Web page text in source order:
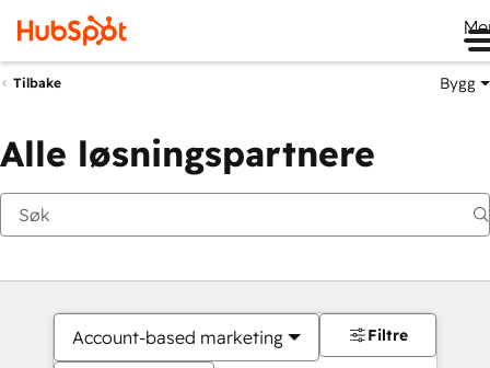
Tilbake Bygg
Alle løsningspartnere
Account-based marketing Filtre